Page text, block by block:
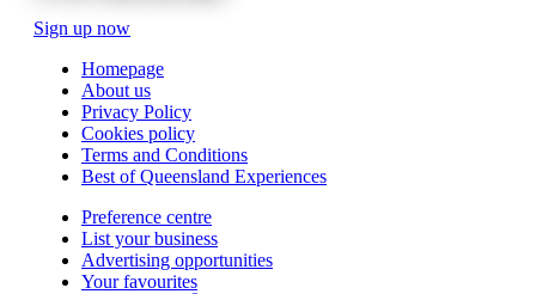
Sign up now
Homepage
About us
Privacy Policy
Cookies policy
Terms and Conditions
Best of Queensland Experiences
Preference centre
List your business
Advertising opportunities
Your favourites